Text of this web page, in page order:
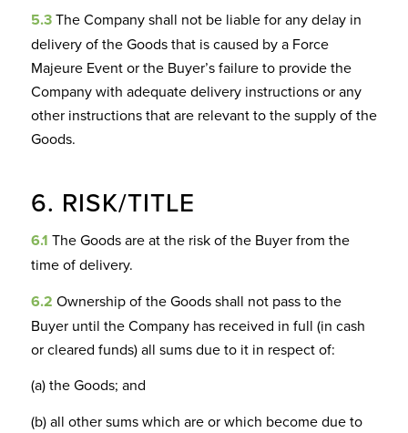
5.3The Company shall not be liable for any delay in
delivery of the Goods that is caused by a Force
Majeure Event or the Buyer’s failure to provide the
Company with adequate delivery instructions or any
other instructions that are relevant to the supply of the
Goods.
6. RISK/TITLE
6.1 The Goods are at the risk of the Buyer from the
time of delivery.
6.2 Ownership of the Goods shall not pass to the
Buyer until the Company has received in full (in cash
or cleared funds) all sums due to it in respect of:
(a) the Goods; and
(b) all other sums which are or which become due to